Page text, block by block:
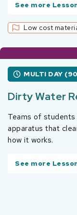
See more
Low cost
MULTI DAY
Dirty Water
Teams of
apparatus that
how it works.
See more